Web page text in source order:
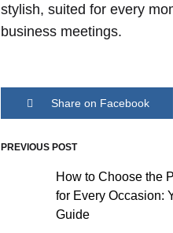
stylish, suited for every
business meetings.
Share on Facebook
Post
navigation
PREVIOUS POST
How to Choose the
for Every Occasion:
Guide